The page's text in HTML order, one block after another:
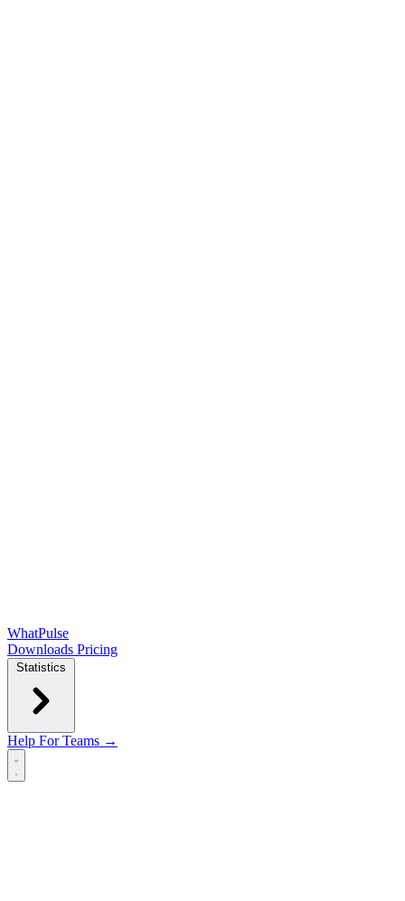
WhatPulse
Downloads Pricing
Statistics
Help For Teams →
Open main menu